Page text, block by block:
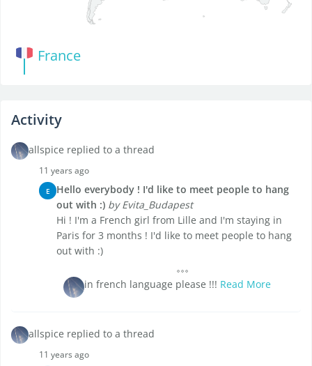
France
Activity
allspice replied to a thread
11 years ago
E
Hello everybody ! I'd like to meet people to hang
out with :) by Evita_Budapest
Hi ! I'm a French girl from Lille and I'm staying in
Paris for 3 months ! I'd like to meet people to hang
out with :)
in french language please !!! Read More
allspice replied to a thread
11 years ago